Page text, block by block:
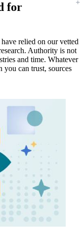
for
relied on our vetted
Authority is not
and time. Whatever
you can trust, sources